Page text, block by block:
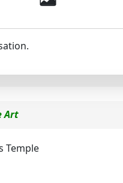
Art
Temple